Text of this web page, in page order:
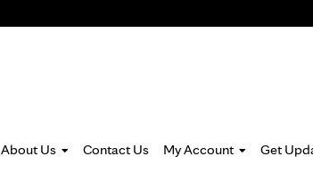
About Us Contact Us My Account Get